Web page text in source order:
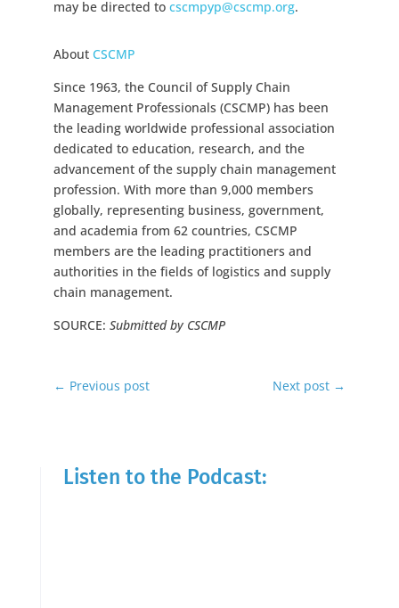
may be directed to cscmpyp@cscmp.org.
About CSCMP
Since 1963, the Council of Supply Chain
Management Professionals (CSCMP) has been
the leading worldwide professional association
dedicated to education, research, and the
advancement of the supply chain management
profession. With more than 9,000 members
globally, representing business, government,
and academia from 62 countries, CSCMP
members are the leading practitioners and
authorities in the fields of logistics and supply
chain management.
SOURCE: Submitted by CSCMP
← Previous post Next post →
Listen to the Podcast: